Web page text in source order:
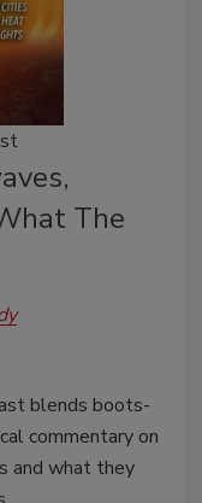
The
blends boots-
commentary on
and what they